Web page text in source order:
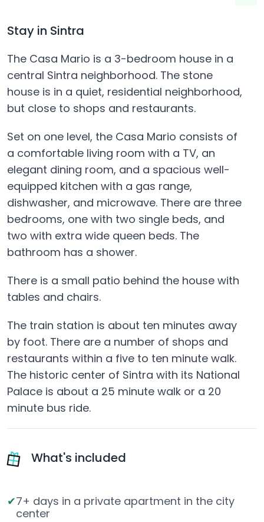
Stay in Sintra
The Casa Mario is a 3-bedroom house in a
central Sintra neighborhood. The stone
house is in a quiet, residential neighborhood,
but close to shops and restaurants.
Set on one level, the Casa Mario consists of
a comfortable living room with a TV, an
elegant dining room, and a spacious well-
equipped kitchen with a gas range,
dishwasher, and microwave. There are three
bedrooms, one with two single beds, and
two with extra wide queen beds. The
bathroom has a shower.
There is a small patio behind the house with
tables and chairs.
The train station is about ten minutes away
by foot. There are a number of shops and
restaurants within a five to ten minute walk.
The historic center of Sintra with its National
Palace is about a 25 minute walk or a 20
minute bus ride.
What's included
7+ days in a private apartment in the city
center